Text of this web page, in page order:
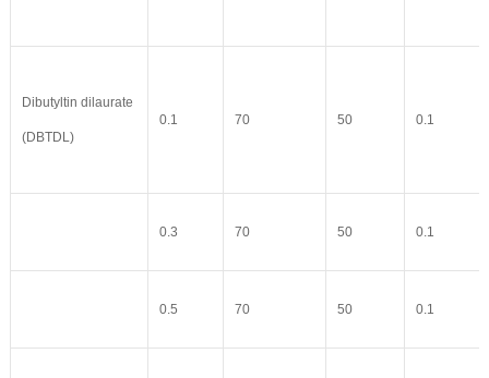
Dibutyltin dilaurate
(DBTDL)
0.1 70 50 0.1
0.3 70 50 0.1
0.5 70 50 0.1